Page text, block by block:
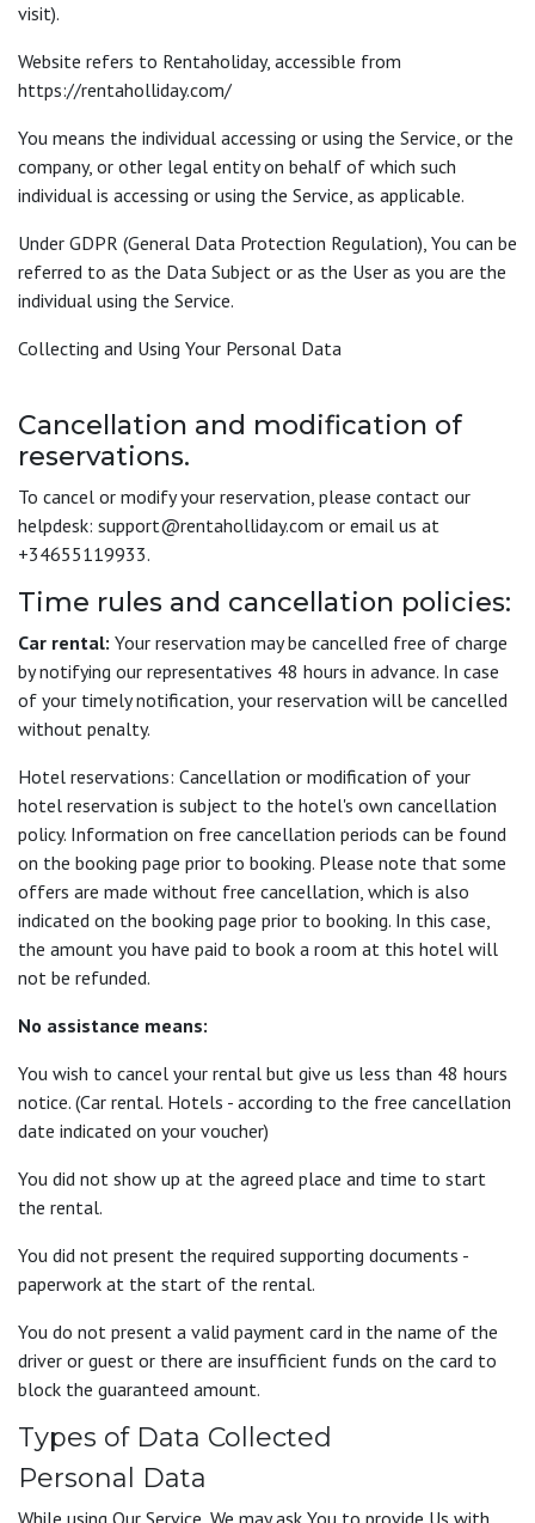
visit).
Website refers to Rentaholiday, accessible from
https://rentaholliday.com/
You means the individual accessing or using the Service, or the
company, or other legal entity on behalf of which such
individual is accessing or using the Service, as applicable.
Under GDPR (General Data Protection Regulation), You can be
referred to as the Data Subject or as the User as you are the
individual using the Service.
Collecting and Using Your Personal Data
Cancellation and modification of
reservations.
To cancel or modify your reservation, please contact our
helpdesk: support@rentaholliday.com or email us at
+34655119933.
Time rules and cancellation policies:
Car rental: Your reservation may be cancelled free of charge
by notifying our representatives 48 hours in advance. In case
of your timely notification, your reservation will be cancelled
without penalty.
Hotel reservations: Cancellation or modification of your
hotel reservation is subject to the hotel's own cancellation
policy. Information on free cancellation periods can be found
on the booking page prior to booking. Please note that some
offers are made without free cancellation, which is also
indicated on the booking page prior to booking. In this case,
the amount you have paid to book a room at this hotel will
not be refunded.
No assistance means:
You wish to cancel your rental but give us less than 48 hours
notice. (Car rental. Hotels - according to the free cancellation
date indicated on your voucher)
You did not show up at the agreed place and time to start
the rental.
You did not present the required supporting documents -
paperwork at the start of the rental.
You do not present a valid payment card in the name of the
driver or guest or there are insufficient funds on the card to
block the guaranteed amount.
Types of Data Collected
Personal Data
While using Our Service, We may ask You to provide Us with